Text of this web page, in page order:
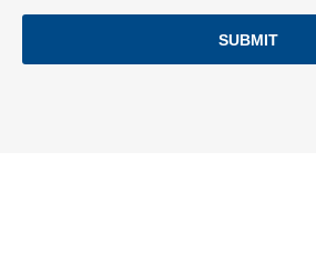
SUBMIT